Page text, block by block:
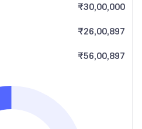
₹30,00,000
₹26,00,897
₹56,00,897